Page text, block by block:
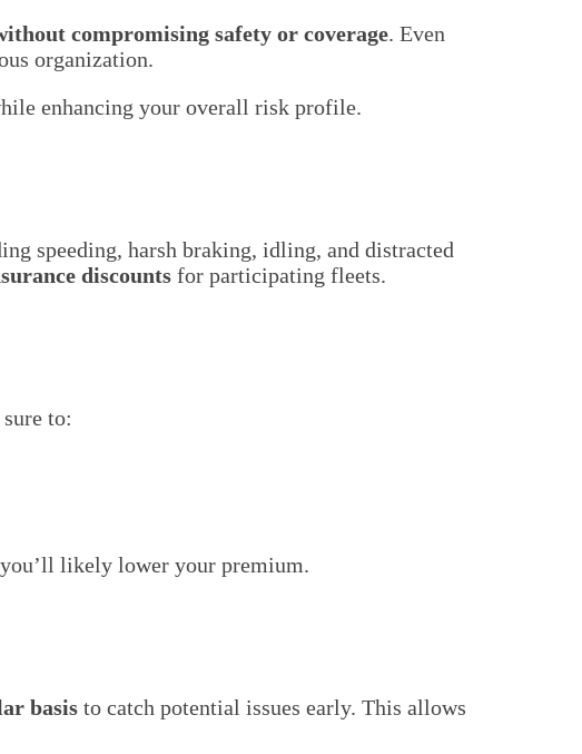
compromising safety or coverage. Even
organization.
enhancing your overall risk profile.
speeding, harsh braking, idling, and distracted
discounts for participating fleets.
to:
likely lower your premium.
basis to catch potential issues early. This allows